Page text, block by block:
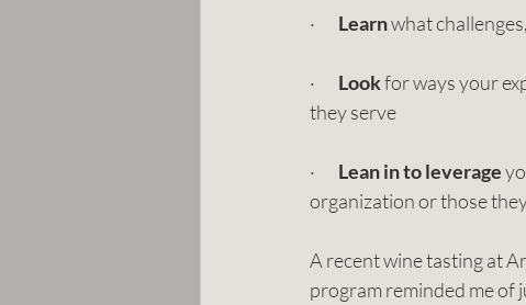
· Learn what
· Look for ways your
they serve
· Lean in to leverage
organization or those
A recent wine tasting at
program reminded me of